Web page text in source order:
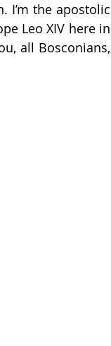
I’m the apostolic
Leo XIV here in
all Bosconians,